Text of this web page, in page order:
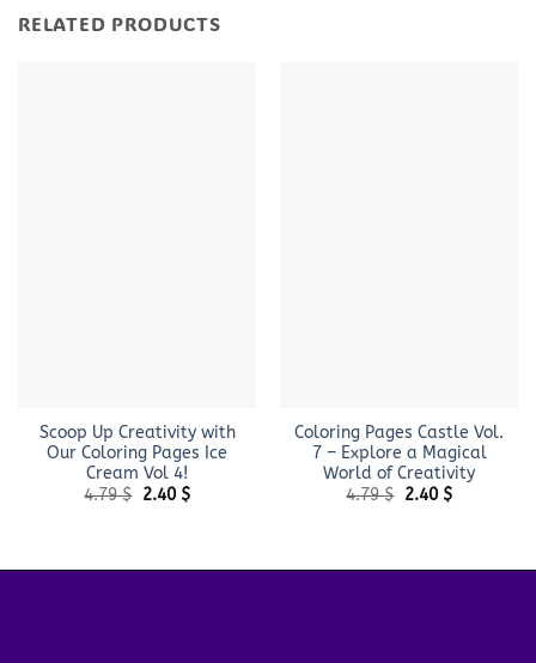
RELATED PRODUCTS
Scoop Up Creativity with
Our Coloring Pages Ice
Cream Vol 4!
4.79$ Original
2.40 $Current
Coloring Pages Castle Vol.
7 – Explore a Magical
World of Creativity
4.79$ Original
2.40 $Current